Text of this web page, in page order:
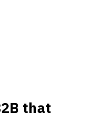
that